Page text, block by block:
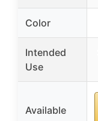
Color
Intended
Use
Available